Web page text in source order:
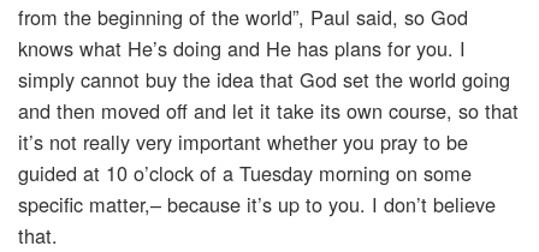
from the beginning of the world”, Paul said, so God
knows what He’s doing and He has plans for you. I
simply cannot buy the idea that God set the world going
and then moved off and let it take its own course, so that
it’s not really very important whether you pray to be
guided at 10 o’clock of a Tuesday morning on some
specific matter,– because it’s up to you. I don’t believe
that.